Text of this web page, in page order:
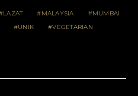
LAZAT MALAYSIA
MUMBAI
UNIK
VEGETARIAN